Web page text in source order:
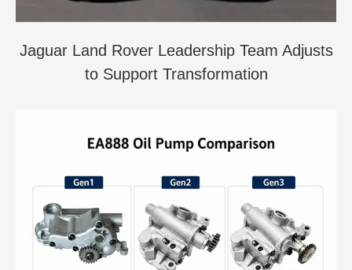
Jaguar Land Rover Leadership Team Adjusts
to Support Transformation